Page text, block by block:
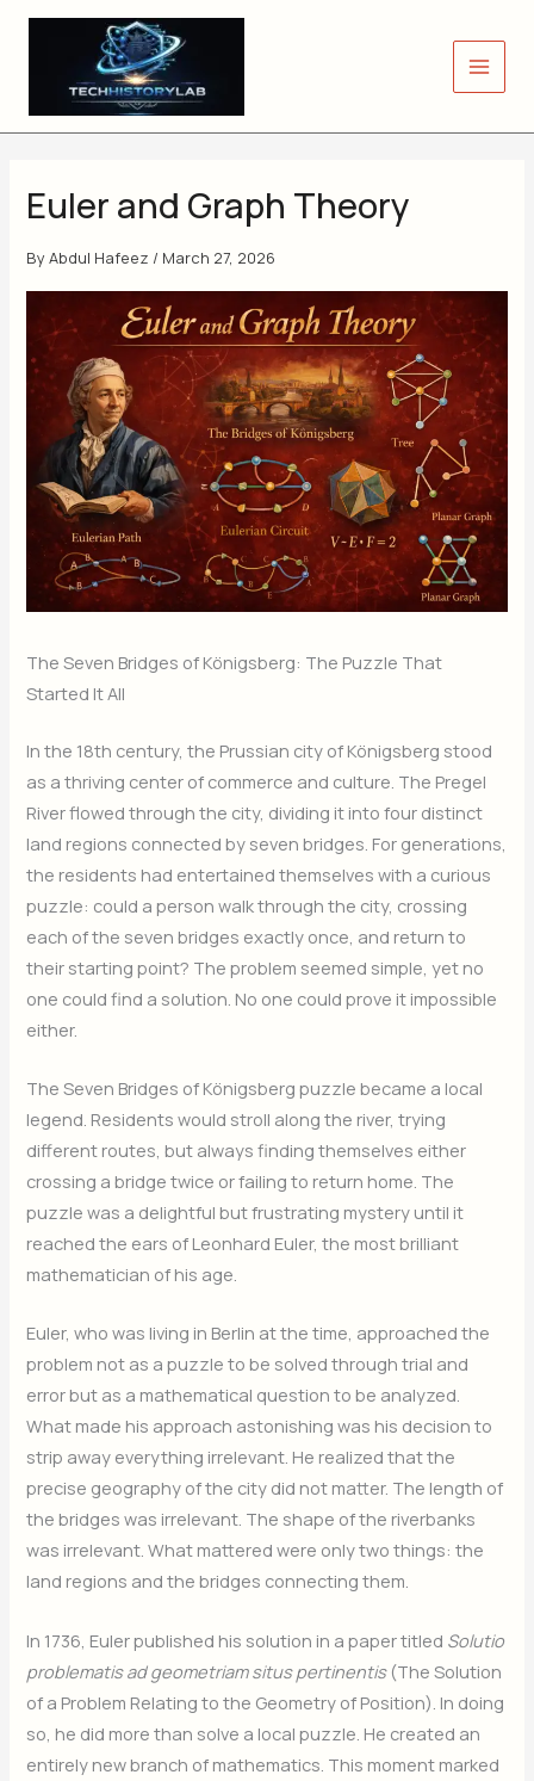
Skip
Euler and Graph Theory
ByAbdul Hafeez / March 27, 2026
The Seven Bridges of Königsberg: The Puzzle That
Started It All
In the 18th century, the Prussian city of Königsberg stood
as a thriving center of commerce and culture. The Pregel
River flowed through the city, dividing it into four distinct
land regions connected by seven bridges. For generations,
the residents had entertained themselves with a curious
puzzle: could a person walk through the city, crossing
each of the seven bridges exactly once, and return to
their starting point? The problem seemed simple, yet no
one could find a solution. No one could prove it impossible
either.
The Seven Bridges of Königsberg puzzle became a local
legend. Residents would stroll along the river, trying
different routes, but always finding themselves either
crossing a bridge twice or failing to return home. The
puzzle was a delightful but frustrating mystery until it
reached the ears of Leonhard Euler, the most brilliant
mathematician of his age.
Euler, who was living in Berlin at the time, approached the
problem not as a puzzle to be solved through trial and
error but as a mathematical question to be analyzed.
What made his approach astonishing was his decision to
strip away everything irrelevant. He realized that the
precise geography of the city did not matter. The length of
the bridges was irrelevant. The shape of the riverbanks
was irrelevant. What mattered were only two things: the
land regions and the bridges connecting them.
In 1736, Euler published his solution in a paper titled Solutio
problematis ad geometriam situs pertinentis(The Solution
of a Problem Relating to the Geometry of Position). In doing
so, he did more than solve a local puzzle. He created an
entirely new branch of mathematics. This moment marked